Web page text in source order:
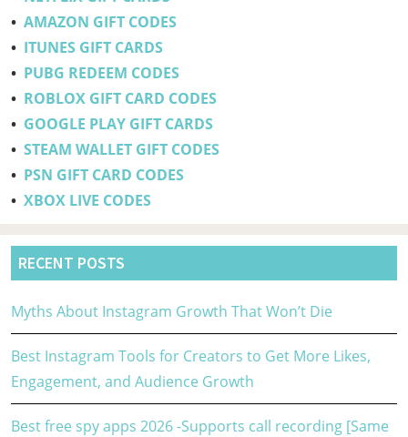
• AMAZON GIFT CODES
• ITUNES GIFT CARDS
• PUBG REDEEM CODES
• ROBLOX GIFT CARD CODES
• GOOGLE PLAY GIFT CARDS
• STEAM WALLET GIFT CODES
• PSN GIFT CARD CODES
• XBOX LIVE CODES
RECENT POSTS
Myths About Instagram Growth That Won’t Die
Best Instagram Tools for Creators to Get More Likes,
Engagement, and Audience Growth
Best free spy apps 2026 -Supports call recording [Same